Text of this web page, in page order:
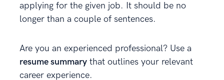
applying for the given job. It should be no
longer than a couple of sentences.
Are you an experienced professional? Use a
resume summary that outlines your relevant
career experience.